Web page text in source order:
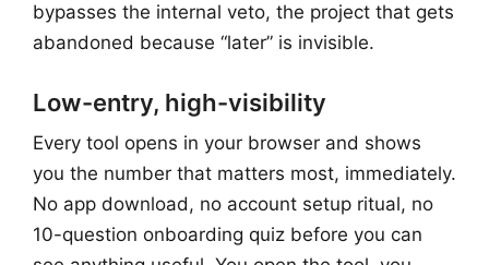
bypasses the internal veto, the project that gets
abandoned because “later” is invisible.
Low-entry, high-visibility
Every tool opens in your browser and shows
you the number that matters most, immediately.
No app download, no account setup ritual, no
10-question onboarding quiz before you can